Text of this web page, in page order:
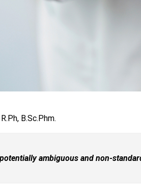
B.Sc.Phm.
ambiguous and non-